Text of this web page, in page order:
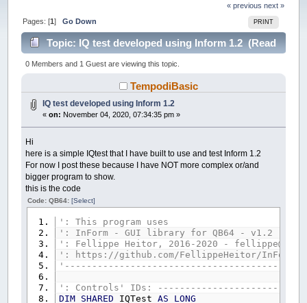
« previous next »
PRINT
Pages: [1]Go Down
Topic: IQ test developed using Inform 1.2 (Read
44876 times)
0 Members and 1 Guest are viewing this topic.
TempodiBasic
IQ test developed using Inform 1.2
«on: November 04, 2020, 07:34:35 pm »
Hi
here is a simple IQtest that I have built to use and test Inform 1.2
For now I post these because I have NOT more complex or/and
bigger program to show.
this is the code
Code: QB64:[Select]
': This program uses
': InForm - GUI library for QB64 - v1.2
': Fellippe Heitor, 2016-2020 -
': https://github.com/FellippeHeitor/InForm
': Controls' IDs:
DIM SHARED IQTestAS
LONG